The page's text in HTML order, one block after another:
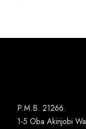
P.M.B. 21266.
1-5 Oba Akinjobi